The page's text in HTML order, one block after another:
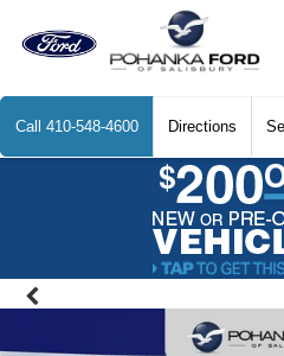
Call 410-548-4600 Directions